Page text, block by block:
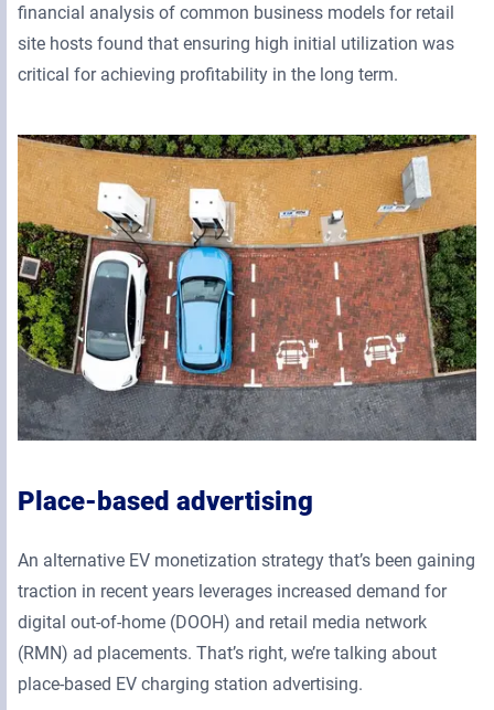
financial analysis of common business models for retail
site hosts found that ensuring high initial utilization was
critical for achieving profitability in the long term.
Place-based advertising
An alternative EV monetization strategy that’s been gaining
traction in recent years leverages increased demand for
digital out-of-home (DOOH) and retail media network
(RMN) ad placements. That’s right, we’re talking about
place-based EV charging station advertising.